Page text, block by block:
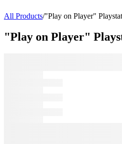
All Products/"Play on Player"
"Play on Player"